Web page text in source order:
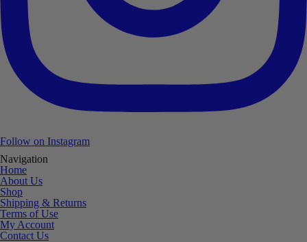
Follow on Instagram
Navigation
Home
About Us
Shop
Shipping & Returns
Terms of Use
My Account
Contact Us